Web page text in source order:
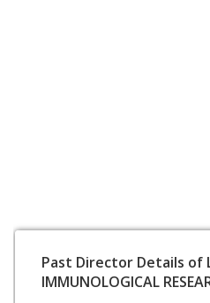
Past Director Details of
IMMUNOLOGICAL